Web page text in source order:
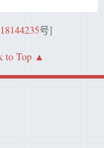
18144235号]
to Top